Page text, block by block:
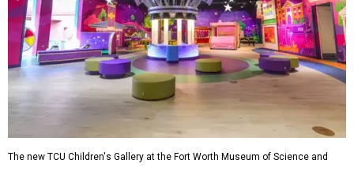
The new TCU Children's Gallery at the Fort Worth Museum of Science and